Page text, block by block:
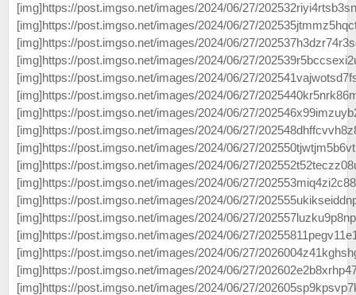
[img]https://post.imgso.net/images/2024/06/27/
[img]https://post.imgso.net/images/2024/06/27/
[img]https://post.imgso.net/images/2024/06/27/
[img]https://post.imgso.net/images/2024/06/27/
[img]https://post.imgso.net/images/2024/06/27/
[img]https://post.imgso.net/images/2024/06/27/
[img]https://post.imgso.net/images/2024/06/27/
[img]https://post.imgso.net/images/2024/06/27/
[img]https://post.imgso.net/images/2024/06/27/
[img]https://post.imgso.net/images/2024/06/27/
[img]https://post.imgso.net/images/2024/06/27/
[img]https://post.imgso.net/images/2024/06/27/
[img]https://post.imgso.net/images/2024/06/27/
[img]https://post.imgso.net/images/2024/06/27/
[img]https://post.imgso.net/images/2024/06/27/
[img]https://post.imgso.net/images/2024/06/27/
[img]https://post.imgso.net/images/2024/06/27/